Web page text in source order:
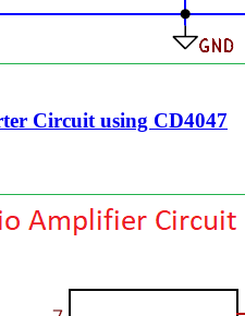
Circuit using CD4047